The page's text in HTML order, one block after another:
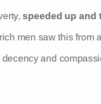
speeded up and
men saw this from
and